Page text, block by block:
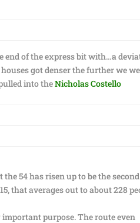
end of the express bit with…a
got denser the further we
into theNicholas Costello
54 has risen up to be the
that averages out to about 228
purpose. The route even